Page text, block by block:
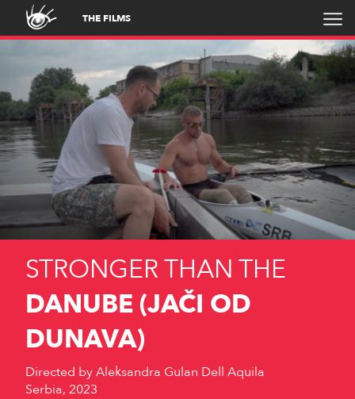
THE FILMS
STRONGER THAN THE
DANUBE (JAČI OD
DUNAVA)
Directed byAleksandra Gulan Dell Aquila
Serbia, 2023